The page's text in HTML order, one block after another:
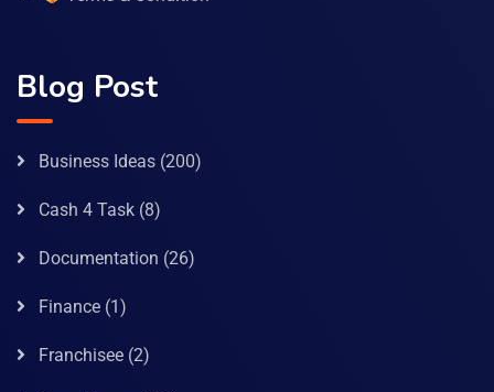
Blog Post
Business Ideas (200)
Cash 4 Task (8)
Documentation (26)
Finance (1)
Franchisee (2)